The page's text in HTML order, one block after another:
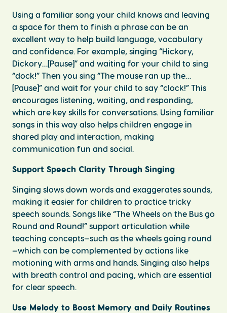
Using a familiar song your child knows and leaving
a space for them to finish a phrase can be an
excellent way to help build language, vocabulary
and confidence. For example, singing “Hickory,
Dickory…[Pause]” and waiting for your child to sing
“dock!” Then you sing “The mouse ran up the…
[Pause]” and wait for your child to say “clock!” This
encourages listening, waiting, and responding,
which are key skills for conversations. Using familiar
songs in this way also helps children engage in
shared play and interaction, making
communication fun and social.
Support Speech Clarity Through Singing
Singing slows down words and exaggerates sounds,
making it easier for children to practice tricky
speech sounds. Songs like “The Wheels on the Bus go
Round and Round!” support articulation while
teaching concepts—such as the wheels going round
—which can be complemented by actions like
motioning with arms and hands. Singing also helps
with breath control and pacing, which are essential
for clear speech.
Use Melody to Boost Memory and Daily Routines